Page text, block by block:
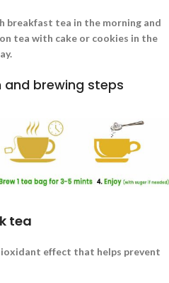
breakfast tea in the morning and
tea with cake or cookies in the
and brewing steps
tea
effect that helps prevent